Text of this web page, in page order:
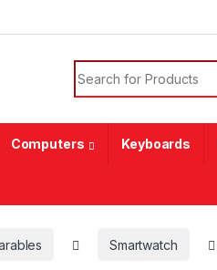
Search for:
Computers Keyboards
Smartwatch